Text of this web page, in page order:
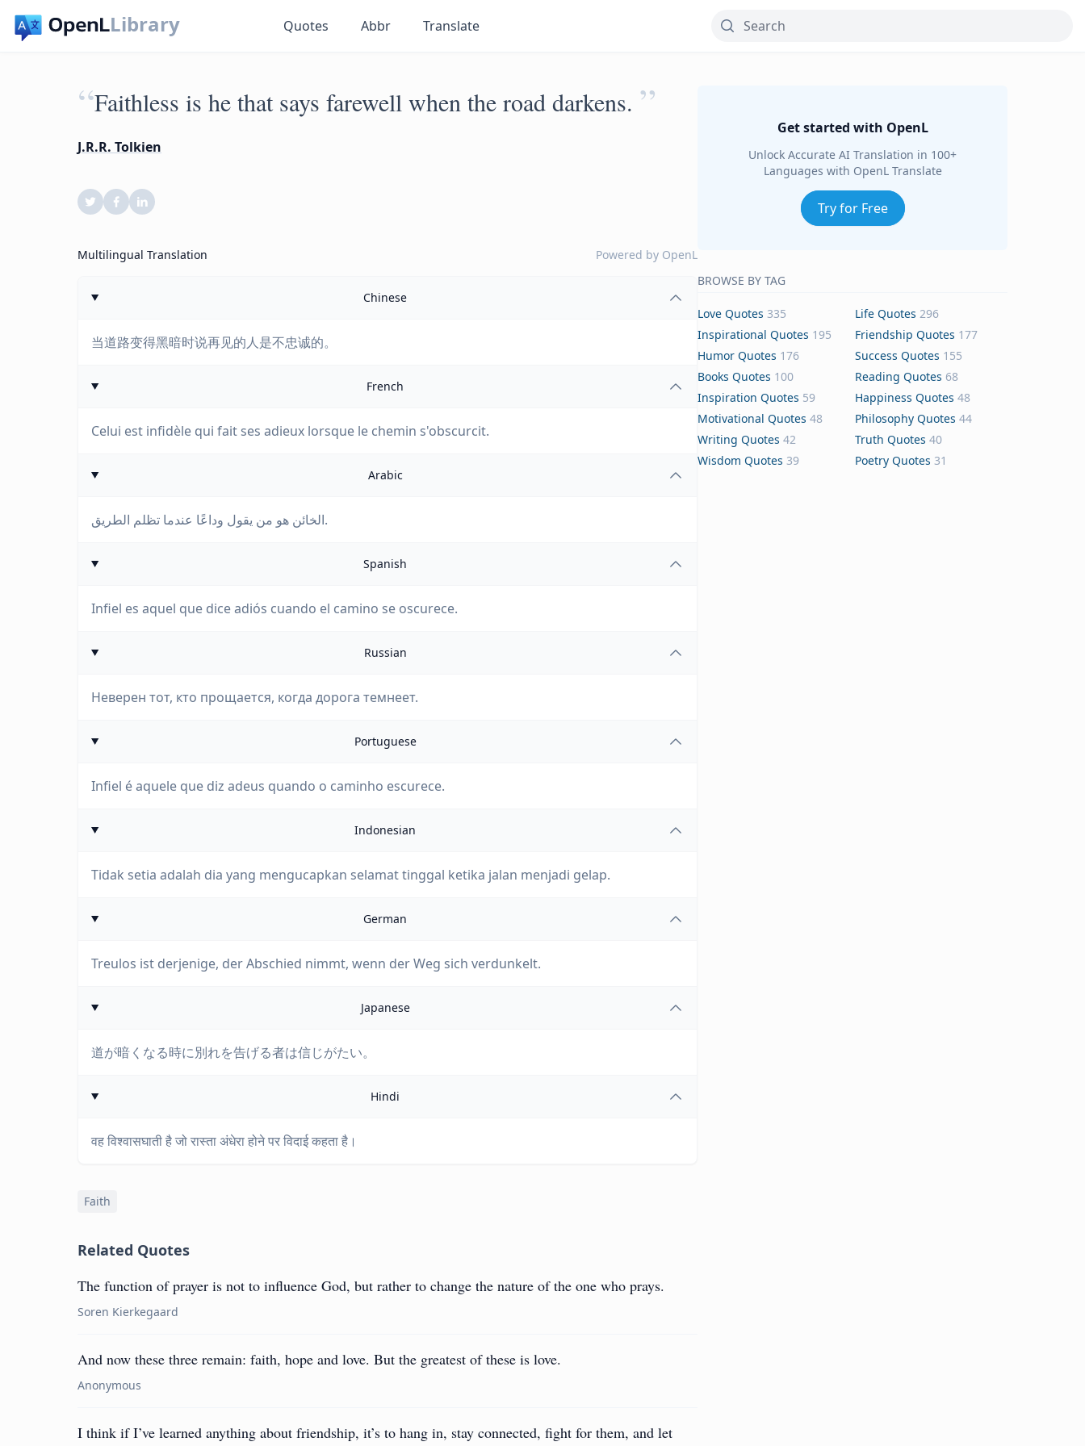
Library Quotes Abbr Translate
“Faithless is he that says farewell when the road darkens. ”
J.R.R. Tolkien
Multilingual Translation Powered by OpenL
Chinese
当道路变得黑暗时说再见的人是不忠诚的。
French
Celui est infidèle qui fait ses adieux lorsque le chemin s'obscurcit.
Arabic
الخائن هو من يقول وداعًا عندما تظلم الطريق.
Spanish
Infiel es aquel que dice adiós cuando el camino se oscurece.
Russian
Неверен тот, кто прощается, когда дорога темнеет.
Portuguese
Infiel é aquele que diz adeus quando o caminho escurece.
Indonesian
Tidak setia adalah dia yang mengucapkan selamat tinggal ketika jalan menjadi gelap.
German
Treulos ist derjenige, der Abschied nimmt, wenn der Weg sich verdunkelt.
Japanese
道が暗くなる時に別れを告げる者は信じがたい。
Hindi
वह विश्वासघाती है जो रास्ता अंधेरा होने पर विदाई कहता है।
Faith
Related Quotes
The function of prayer is not to influence God, but rather to change the nature of the one who prays.
Soren Kierkegaard
And now these three remain: faith, hope and love. But the greatest of these is love.
Anonymous
I think if I’ve learned anything about friendship, it’s to hang in, stay connected, fight for them, and let
Get started with OpenL
Unlock Accurate AI Translation in 100+
Languages with OpenL Translate
Try for Free
BROWSE BY TAG
Love Quotes 335 Life Quotes 296
Inspirational Quotes 195 Friendship Quotes 177
Humor Quotes 176 Success Quotes 155
Books Quotes 100 Reading Quotes 68
Inspiration Quotes 59 Happiness Quotes 48
Motivational Quotes 48 Philosophy Quotes 44
Writing Quotes 42 Truth Quotes 40
Wisdom Quotes 39 Poetry Quotes 31